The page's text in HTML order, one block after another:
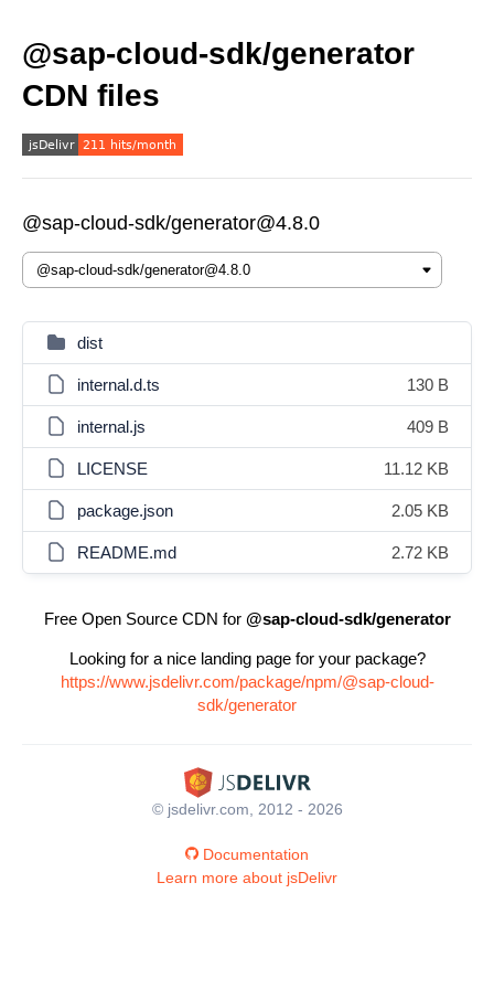
@sap-cloud-sdk/generator
CDN files
@sap-cloud-sdk/generator@4.8.0
dist
internal.d.ts 130 B
internal.js 409 B
LICENSE 11.12 KB
package.json 2.05 KB
README.md 2.72 KB
Free Open Source CDN for @sap-cloud-sdk/generator
Looking for a nice landing page for your package?
https://www.jsdelivr.com/package/npm/@sap-cloud-
sdk/generator
© jsdelivr.com, 2012 - 2026
Documentation
Learn more about jsDelivr